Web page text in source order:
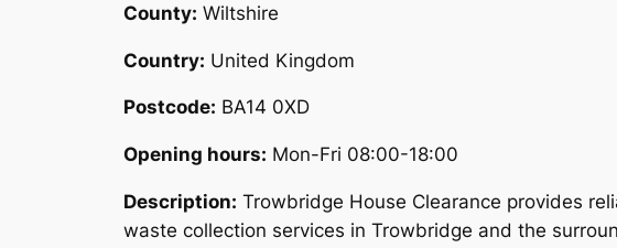
County: Wiltshire
Country: United Kingdom
Postcode: BA14 0XD
Opening hours: Mon-Fri 08:00-18:00
Description: Trowbridge House Clearance provides
waste collection services in Trowbridge and the